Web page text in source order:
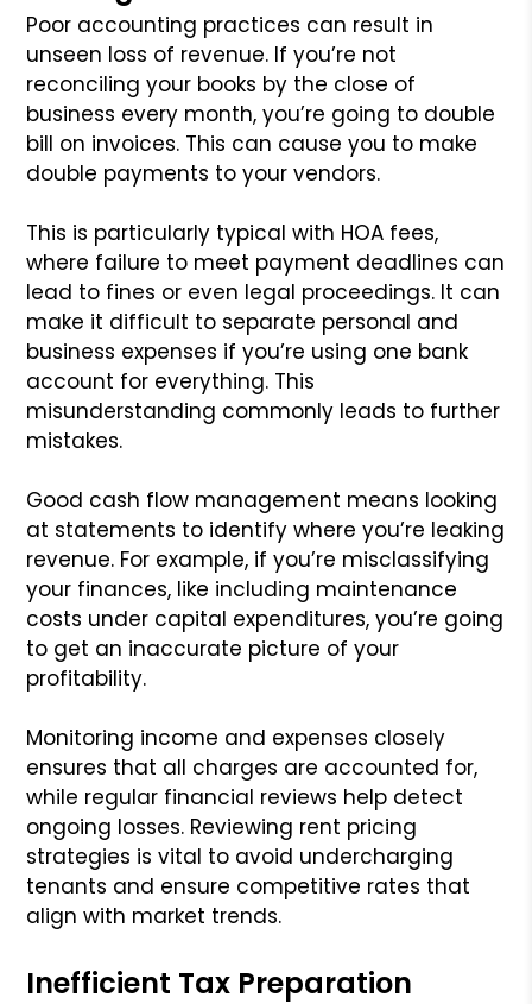
Poor accounting practices can result in
unseen loss of revenue. If you’re not
reconciling your books by the close of
business every month, you’re going to double
bill on invoices. This can cause you to make
double payments to your vendors.
This is particularly typical with HOA fees,
where failure to meet payment deadlines can
lead to fines or even legal proceedings. It can
make it difficult to separate personal and
business expenses if you’re using one bank
account for everything. This
misunderstanding commonly leads to further
mistakes.
Good cash flow management means looking
at statements to identify where you’re leaking
revenue. For example, if you’re misclassifying
your finances, like including maintenance
costs under capital expenditures, you’re going
to get an inaccurate picture of your
profitability.
Monitoring income and expenses closely
ensures that all charges are accounted for,
while regular financial reviews help detect
ongoing losses. Reviewing rent pricing
strategies is vital to avoid undercharging
tenants and ensure competitive rates that
align with market trends.
Inefficient Tax Preparation